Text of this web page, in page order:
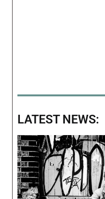
LATEST NEWS: